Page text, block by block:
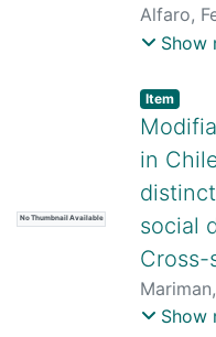
Alfaro,
MarÍaShow
No Thumbnail Available
Item
in
social
C. ;San
Show